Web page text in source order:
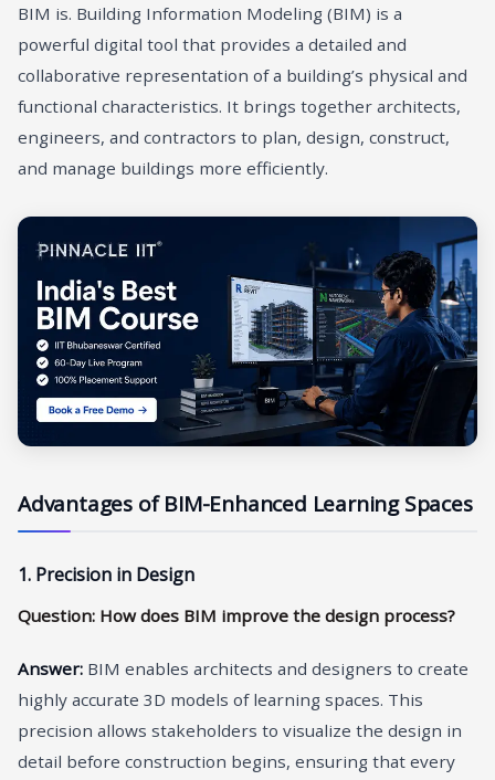
BIM is. Building Information Modeling (BIM) is a
powerful digital tool that provides a detailed and
collaborative representation of a building’s physical and
functional characteristics. It brings together architects,
engineers, and contractors to plan, design, construct,
and manage buildings more efficiently.
Advantages of BIM-Enhanced Learning Spaces
1. Precision in Design
Question: How does BIM improve the design process?
Answer: BIM enables architects and designers to create
highly accurate 3D models of learning spaces. This
precision allows stakeholders to visualize the design in
detail before construction begins, ensuring that every